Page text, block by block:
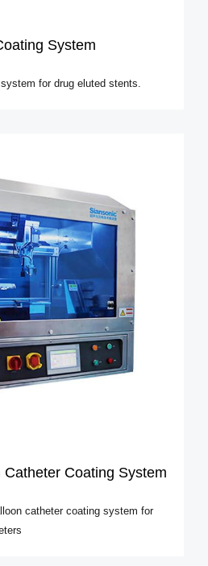
System
for drug eluted stents.
Coating System
catheter coating system for